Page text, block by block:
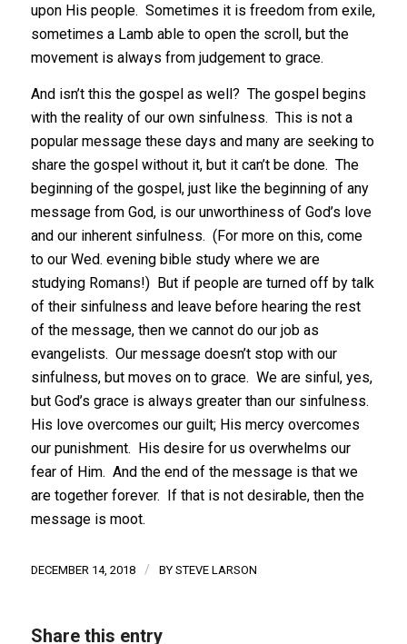
upon His people. Sometimes it is freedom from exile,
sometimes a Lamb able to open the scroll, but the
movement is always from judgement to grace.
And isn’t this the gospel as well? The gospel begins
with the reality of our own sinfulness. This is not a
popular message these days and many are seeking to
share the gospel without it, but it can’t be done. The
beginning of the gospel, just like the beginning of any
message from God, is our unworthiness of God’s love
and our inherent sinfulness. (For more on this, come
to our Wed. evening bible study where we are
studying Romans!) But if people are turned off by talk
of their sinfulness and leave before hearing the rest
of the message, then we cannot do our job as
evangelists. Our message doesn’t stop with our
sinfulness, but moves on to grace. We are sinful, yes,
but God’s grace is always greater than our sinfulness.
His love overcomes our guilt; His mercy overcomes
our punishment. His desire for us overwhelms our
fear of Him. And the end of the message is that we
are together forever. If that is not desirable, then the
message is moot.
DECEMBER 14, 2018 / BY STEVE LARSON
Share this entry